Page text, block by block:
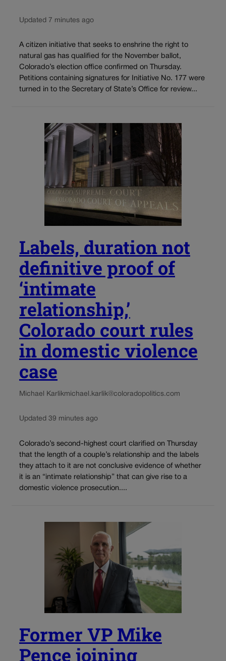
Updated 7 minutes ago
A citizen initiative that seeks to enshrine the right to
natural gas has qualified for the November ballot,
Colorado’s election office confirmed on Thursday.
Petitions containing signatures for Initiative No. 177 were
turned in to the Secretary of State’s Office for review...
Labels, duration not
definitive proof of
‘intimate
relationship,’
Colorado court rules
in domestic violence
case
Michael Karlikmichael.karlik@coloradopolitics.com
Updated 39 minutes ago
Colorado’s second-highest court clarified on Thursday
that the length of a couple’s relationship and the labels
they attach to it are not conclusive evidence of whether
it is an “intimate relationship” that can give rise to a
domestic violence prosecution....
Former VP Mike
Pence joining